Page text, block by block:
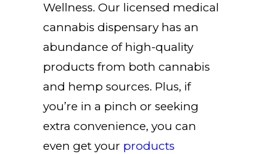
Wellness. Our licensed medical
cannabis dispensary has an
abundance of high-quality
products from both cannabis
and hemp sources. Plus, if
you’re in a pinch or seeking
extra convenience, you can
even get your products